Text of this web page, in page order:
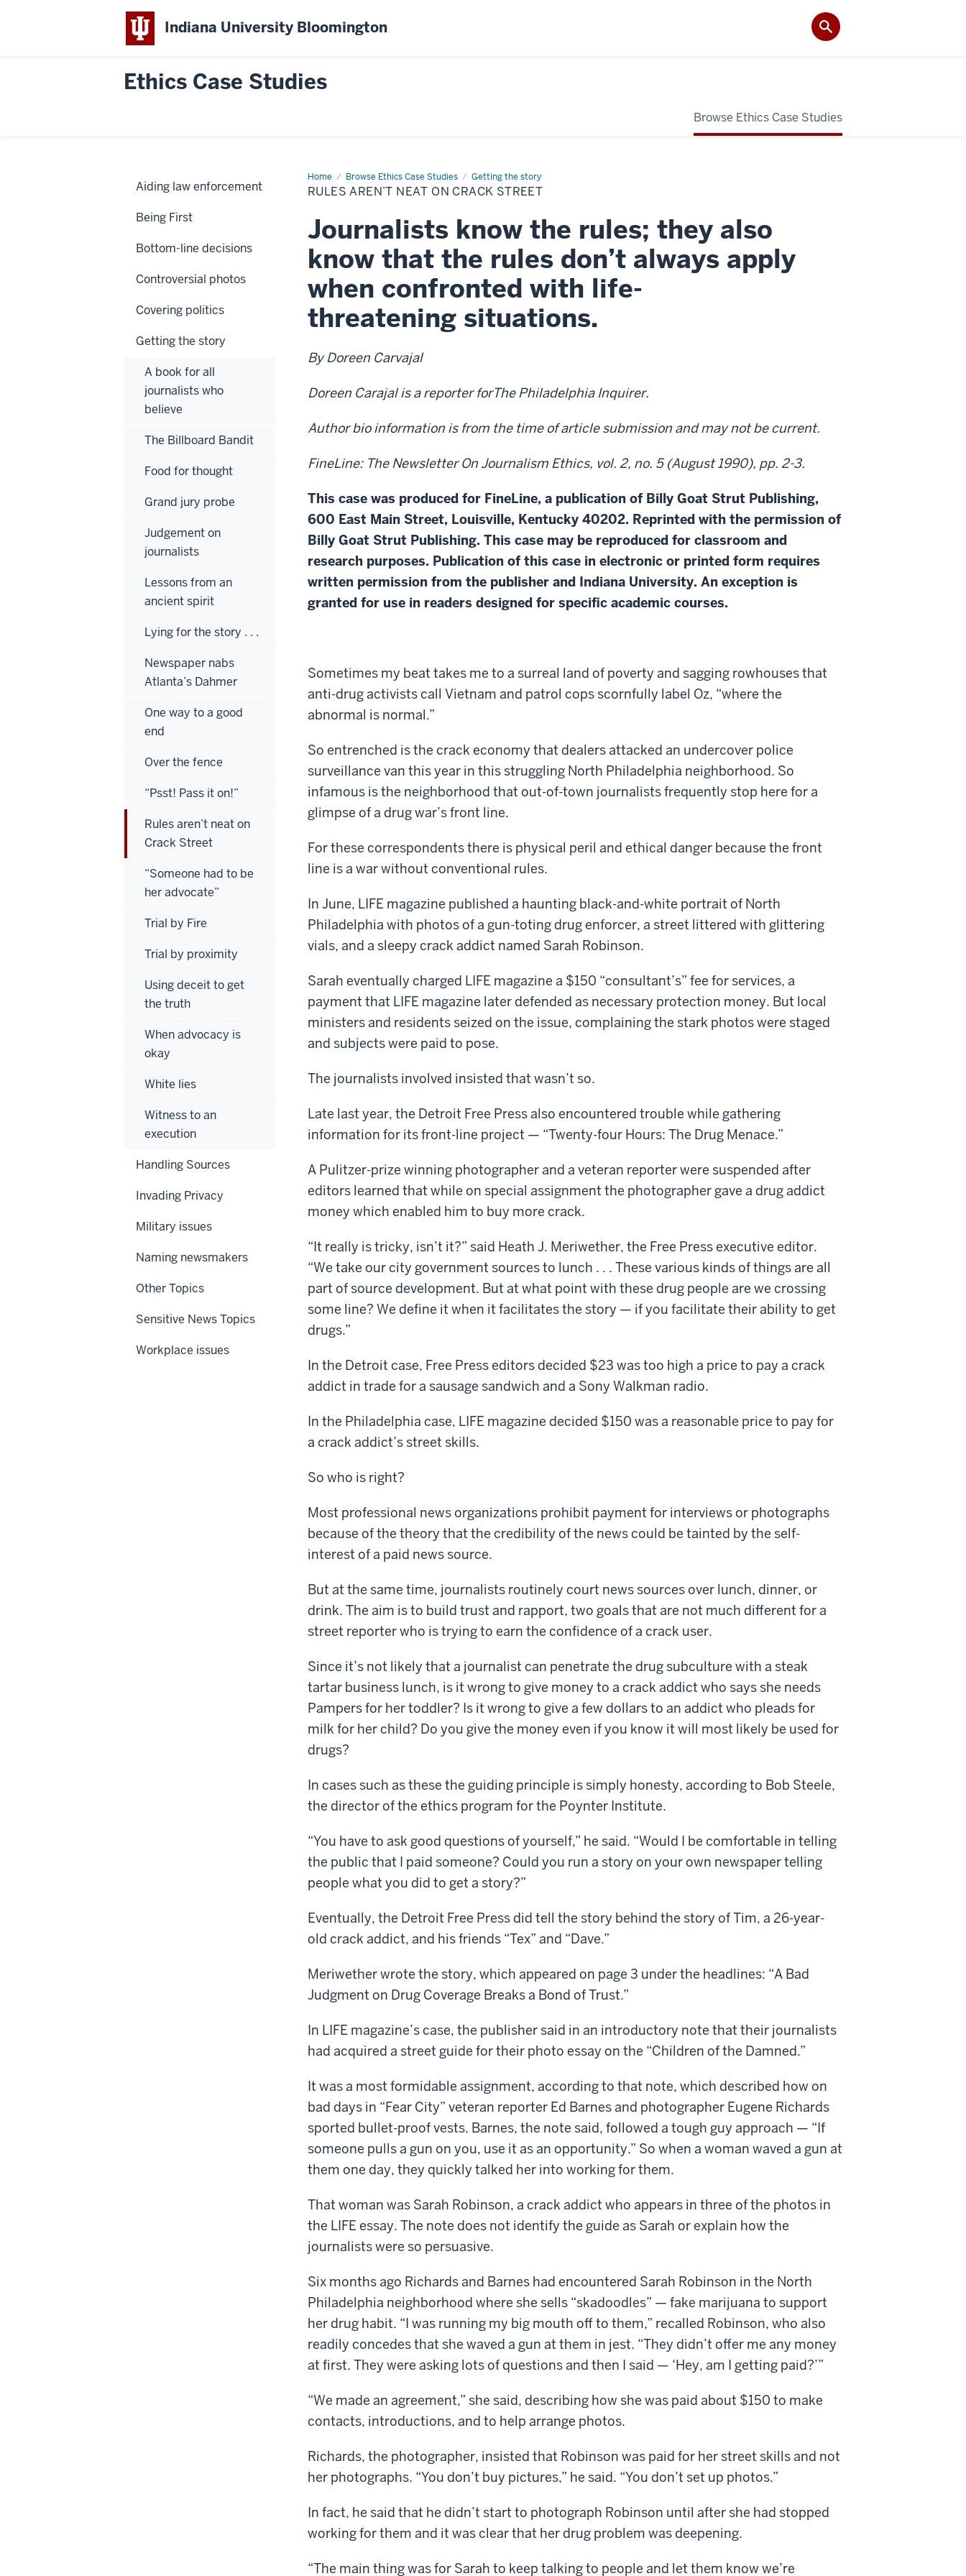
Indiana University Bloomington
Ethics Case Studies
Browse Ethics Case Studies
Home Browse Ethics Case Studies Getting the story
Rules
aren’t
neat
Crack
Street
RULES AREN’T NEAT ON CRACK STREET
Journalists know the rules; they also
know that the rules don’t always apply
when confronted with life-
threatening situations.
By Doreen Carvajal
Doreen Carajal is a reporter forThe Philadelphia Inquirer.
Author bio information is from the time of article submission and may not be current.
FineLine: The Newsletter On Journalism Ethics, vol. 2, no. 5 (August 1990), pp. 2-3.
This case was produced for FineLine, a publication of Billy Goat Strut Publishing,
600 East Main Street, Louisville, Kentucky 40202. Reprinted with the permission of
Billy Goat Strut Publishing. This case may be reproduced for classroom and
research purposes. Publication of this case in electronic or printed form requires
written permission from the publisher and Indiana University. An exception is
granted for use in readers designed for specific academic courses.
Sometimes my beat takes me to a surreal land of poverty and sagging rowhouses that
anti-drug activists call Vietnam and patrol cops scornfully label Oz, “where the
abnormal is normal.”
So entrenched is the crack economy that dealers attacked an undercover police
surveillance van this year in this struggling North Philadelphia neighborhood. So
infamous is the neighborhood that out-of-town journalists frequently stop here for a
glimpse of a drug war’s front line.
For these correspondents there is physical peril and ethical danger because the front
line is a war without conventional rules.
In June, LIFE magazine published a haunting black-and-white portrait of North
Philadelphia with photos of a gun-toting drug enforcer, a street littered with glittering
vials, and a sleepy crack addict named Sarah Robinson.
Sarah eventually charged LIFE magazine a $150 “consultant’s” fee for services, a
payment that LIFE magazine later defended as necessary protection money. But local
ministers and residents seized on the issue, complaining the stark photos were staged
and subjects were paid to pose.
The journalists involved insisted that wasn’t so.
Late last year, the Detroit Free Press also encountered trouble while gathering
information for its front-line project — “Twenty-four Hours: The Drug Menace.”
A Pulitzer-prize winning photographer and a veteran reporter were suspended after
editors learned that while on special assignment the photographer gave a drug addict
money which enabled him to buy more crack.
“It really is tricky, isn’t it?” said Heath J. Meriwether, the Free Press executive editor.
“We take our city government sources to lunch . . . These various kinds of things are all
part of source development. But at what point with these drug people are we crossing
some line? We define it when it facilitates the story — if you facilitate their ability to get
drugs.”
In the Detroit case, Free Press editors decided $23 was too high a price to pay a crack
addict in trade for a sausage sandwich and a Sony Walkman radio.
In the Philadelphia case, LIFE magazine decided $150 was a reasonable price to pay for
a crack addict’s street skills.
So who is right?
Most professional news organizations prohibit payment for interviews or photographs
because of the theory that the credibility of the news could be tainted by the self-
interest of a paid news source.
But at the same time, journalists routinely court news sources over lunch, dinner, or
drink. The aim is to build trust and rapport, two goals that are not much different for a
street reporter who is trying to earn the confidence of a crack user.
Since it’s not likely that a journalist can penetrate the drug subculture with a steak
tartar business lunch, is it wrong to give money to a crack addict who says she needs
Pampers for her toddler? Is it wrong to give a few dollars to an addict who pleads for
milk for her child? Do you give the money even if you know it will most likely be used for
drugs?
In cases such as these the guiding principle is simply honesty, according to Bob Steele,
the director of the ethics program for the Poynter Institute.
“You have to ask good questions of yourself,” he said. “Would I be comfortable in telling
the public that I paid someone? Could you run a story on your own newspaper telling
people what you did to get a story?”
Eventually, the Detroit Free Press did tell the story behind the story of Tim, a 26-year-
old crack addict, and his friends “Tex” and “Dave.”
Meriwether wrote the story, which appeared on page 3 under the headlines: “A Bad
Judgment on Drug Coverage Breaks a Bond of Trust.”
In LIFE magazine’s case, the publisher said in an introductory note that their journalists
had acquired a street guide for their photo essay on the “Children of the Damned.”
It was a most formidable assignment, according to that note, which described how on
bad days in “Fear City” veteran reporter Ed Barnes and photographer Eugene Richards
sported bullet-proof vests. Barnes, the note said, followed a tough guy approach — “If
someone pulls a gun on you, use it as an opportunity.” So when a woman waved a gun at
them one day, they quickly talked her into working for them.
That woman was Sarah Robinson, a crack addict who appears in three of the photos in
the LIFE essay. The note does not identify the guide as Sarah or explain how the
journalists were so persuasive.
Six months ago Richards and Barnes had encountered Sarah Robinson in the North
Philadelphia neighborhood where she sells “skadoodles” — fake marijuana to support
her drug habit. “I was running my big mouth off to them,” recalled Robinson, who also
readily concedes that she waved a gun at them in jest. “They didn’t offer me any money
at first. They were asking lots of questions and then I said — ‘Hey, am I getting paid?’”
“We made an agreement,” she said, describing how she was paid about $150 to make
contacts, introductions, and to help arrange photos.
Richards, the photographer, insisted that Robinson was paid for her street skills and not
her photographs. “You don’t buy pictures,” he said. “You don’t set up photos.”
In fact, he said that he didn’t start to photograph Robinson until after she had stopped
working for them and it was clear that her drug problem was deepening.
“The main thing was for Sarah to keep talking to people and let them know we’re
Aiding law enforcement
Being First
Bottom-line decisions
Controversial photos
Covering politics
Getting the story
A book for all
journalists who
believe
The Billboard Bandit
Food for thought
Grand jury probe
Judgement on
journalists
Lessons from an
ancient spirit
Lying for the story . . .
Newspaper nabs
Atlanta’s Dahmer
One way to a good
end
Over the fence
“Psst! Pass it on!”
Rules aren’t neat on
Crack Street
“Someone had to be
her advocate”
Trial by Fire
Trial by proximity
Using deceit to get
the truth
When advocacy is
okay
White lies
Witness to an
execution
Handling Sources
Invading Privacy
Military issues
Naming newsmakers
Other Topics
Sensitive News Topics
Workplace issues